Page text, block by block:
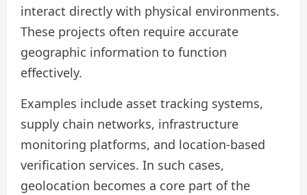
interact directly with physical environments.
These projects often require accurate
geographic information to function
effectively.
Examples include asset tracking systems,
supply chain networks, infrastructure
monitoring platforms, and location-based
verification services. In such cases,
geolocation becomes a core part of the